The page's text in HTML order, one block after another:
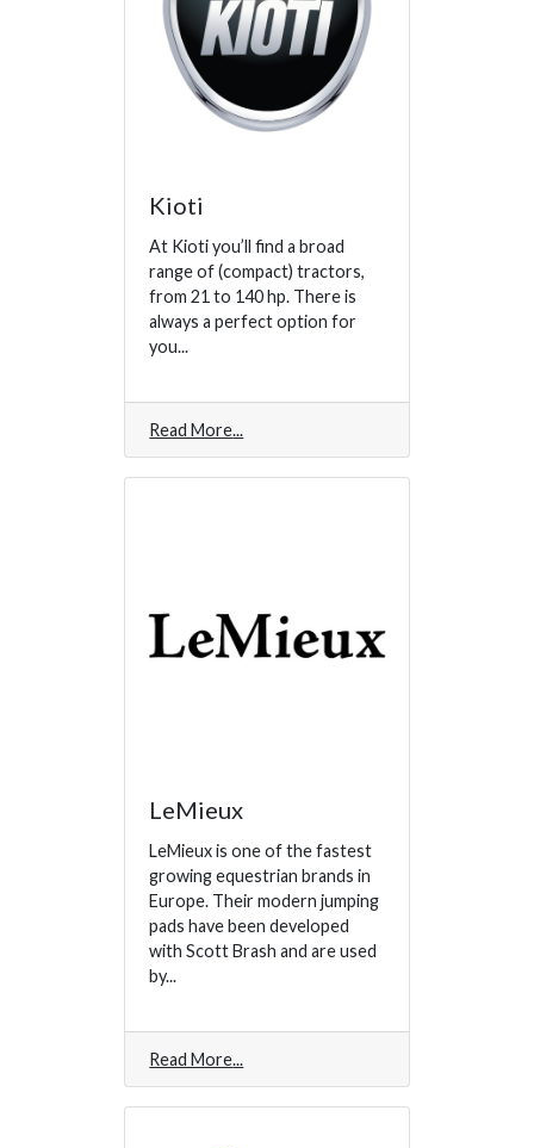
Kioti
At Kioti you’ll find a broad
range of (compact) tractors,
from 21 to 140 hp. There is
always a perfect option for
you...
Read More
LeMieux
LeMieux is one of the fastest
growing equestrian brands in
Europe. Their modern jumping
pads have been developed
with Scott Brash and are used
by...
Read More